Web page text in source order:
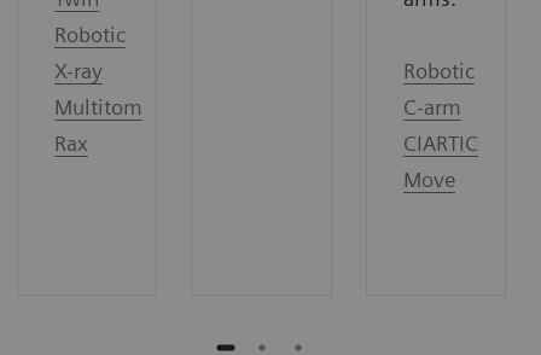
Robotic
X-ray
Multitom
Rax
Robotic
C-arm
CIARTIC
Move